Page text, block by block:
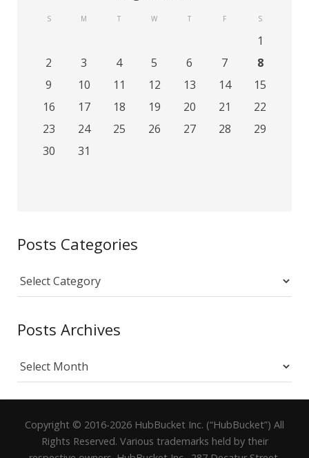
S M T W T F S
1
2
3 4 5 6 7
8
9
10 11 12 13 14
15
16
17 18 19 20 21
22
23
24 25 26 27 28
29
30
31
Posts Categories
Posts
Categories
Posts Archives
Posts
Archives
Copyright © 2016-2026 HubBucket Inc. (“HubBucket”) All
Rights Reserved. Various trademarks held by their